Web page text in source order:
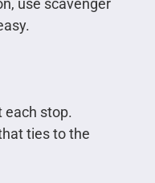
use scavenger
each stop.
ties to the